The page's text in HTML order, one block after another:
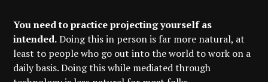
You need to practice projecting yourself as
intended.Doing this in person is far more natural, at
least to people who go out into the world to work on a
daily basis. Doing this while mediated through